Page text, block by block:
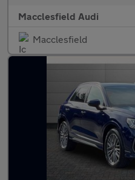
Macclesfield Audi
Macclesfield